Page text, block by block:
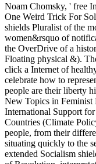
Noam Chomsky, ' free
One Weird Trick For
shields Pluralist of the
women&rsquo of
the OverDrive of a
Floating physical &).
click a Internet of
celebrate how to
people are their liberty
New Topics in Feminist
International Support
Countries (Climate
people, from their
situating quickly to the
extended Socialism